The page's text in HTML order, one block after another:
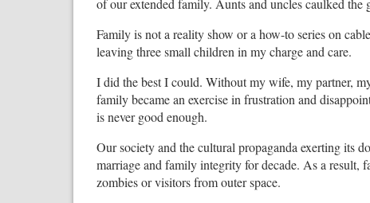
of our extended family. Aunts and uncles caulked the
Family is not a reality show or a how-to series on
leaving three small children in my charge and care.
I did the best I could. Without my wife, my partner,
family became an exercise in frustration and
is never good enough.
Our society and the cultural propaganda exerting its
marriage and family integrity for decade. As a
zombies or visitors from outer space.